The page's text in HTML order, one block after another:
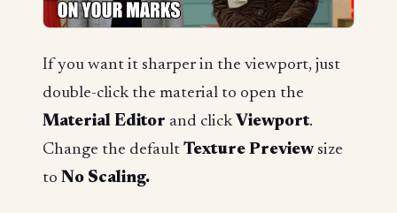
If you want it sharper in the viewport, just
double-click the material to open the
Material Editor and click Viewport.
Change the default Texture Preview size
to No Scaling.